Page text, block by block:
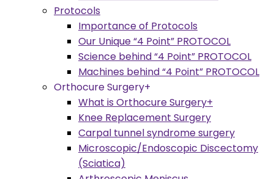
Protocols
Importance of Protocols
Our Unique “4 Point” PROTOCOL
Science behind “4 Point” PROTOCOL
Machines behind “4 Point” PROTOCOL
Orthocure Surgery+
What is Orthocure Surgery+
Knee Replacement Surgery
Carpal tunnel syndrome surgery
Microscopic/Endoscopic Discectomy
(Sciatica)